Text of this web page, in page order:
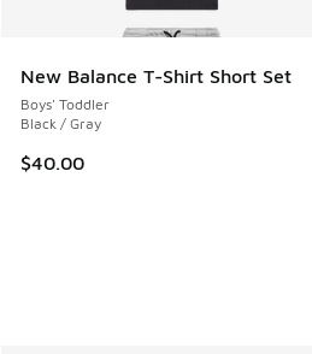
New Balance T-Shirt Short Set
Boys' Toddler
Black / Gray
$40.00